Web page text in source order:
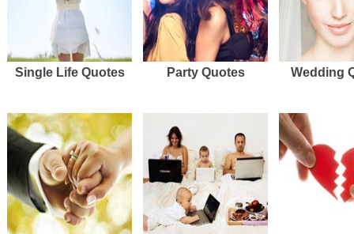
Single Life Quotes Party Quotes Wedding